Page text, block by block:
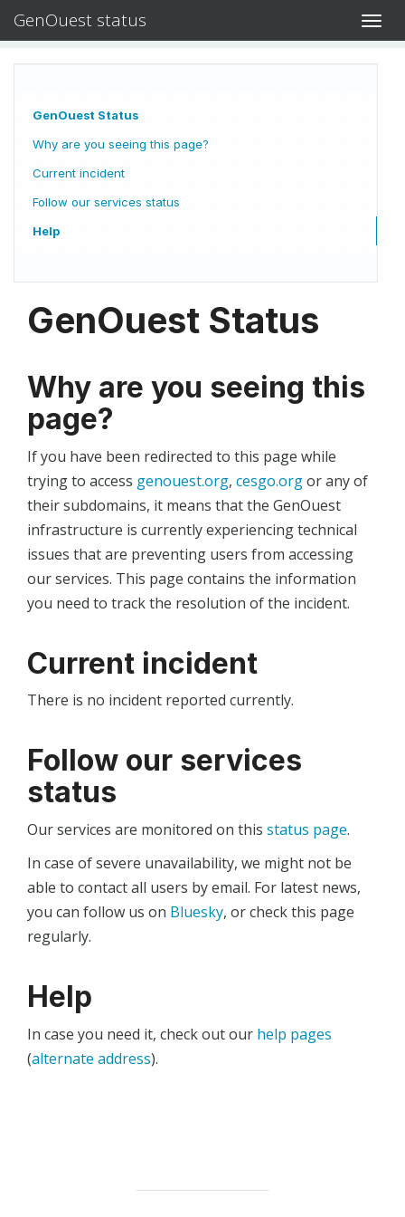
GenOuest status
GenOuest Status
Why are you seeing this page?
Current incident
Follow our services status
Help
GenOuest Status
Why are you seeing this
page?
If you have been redirected to this page while
trying to access genouest.org, cesgo.orgor any of
their subdomains, it means that the GenOuest
infrastructure is currently experiencing technical
issues that are preventing users from accessing
our services. This page contains the information
you need to track the resolution of the incident.
Current incident
There is no incident reported currently.
Follow our services
status
Our services are monitored on this status page.
In case of severe unavailability, we might not be
able to contact all users by email. For latest news,
you can follow us on Bluesky, or check this page
regularly.
Help
In case you need it, check out our help pages
(alternate address).